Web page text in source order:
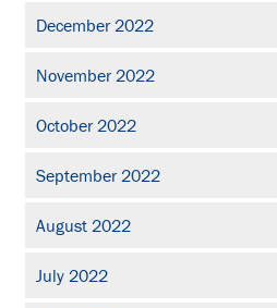
December 2022
November 2022
October 2022
September 2022
August 2022
July 2022